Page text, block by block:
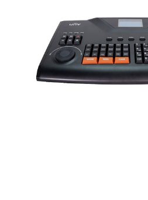
ACCESS CONTROL
CLEARANCE